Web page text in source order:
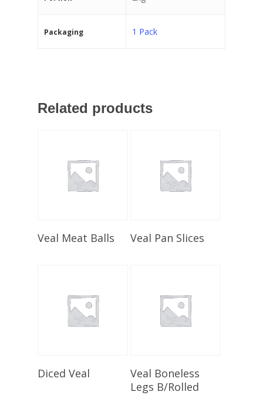
Packaging 1 Pack
Related products
Select Options
Veal Meat Balls Select Options
Veal Pan Slices
Select Options
Diced Veal Select Options
Veal Boneless
Legs B/Rolled